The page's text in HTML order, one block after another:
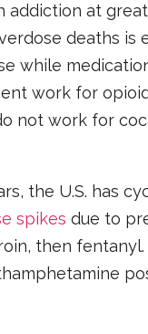
addiction at
deaths is
while
work for
not work for
the U.S. has
spikes due to
then